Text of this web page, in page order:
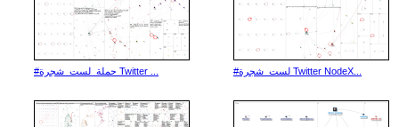
#حملة_لست_شجرة Twitter ... #لست_شجرة Twitter NodeX...